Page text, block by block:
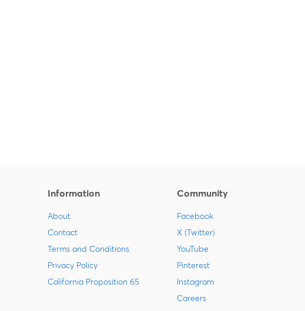
Information
About
Contact
Terms and Conditions
Privacy Policy
California Proposition 65
Community
Facebook
X (Twitter)
YouTube
Pinterest
Instagram
Careers